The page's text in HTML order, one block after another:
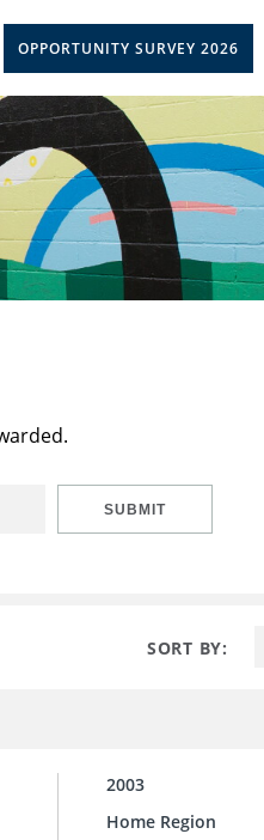
OPPORTUNITY SURVEY 2026
SUBMIT
SORT BY:
2003
Home Region